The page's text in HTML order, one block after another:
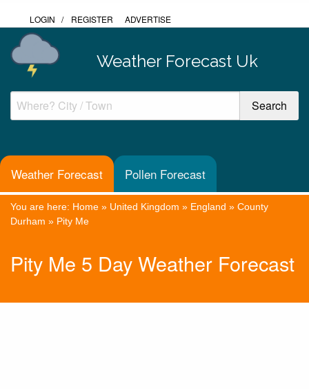
LOGIN / REGISTER ADVERTISE
Weather Forecast Uk
Weather Forecast Pollen Forecast
You are here: Home » United Kingdom » England » County
Durham » Pity Me
Pity Me 5 Day Weather Forecast